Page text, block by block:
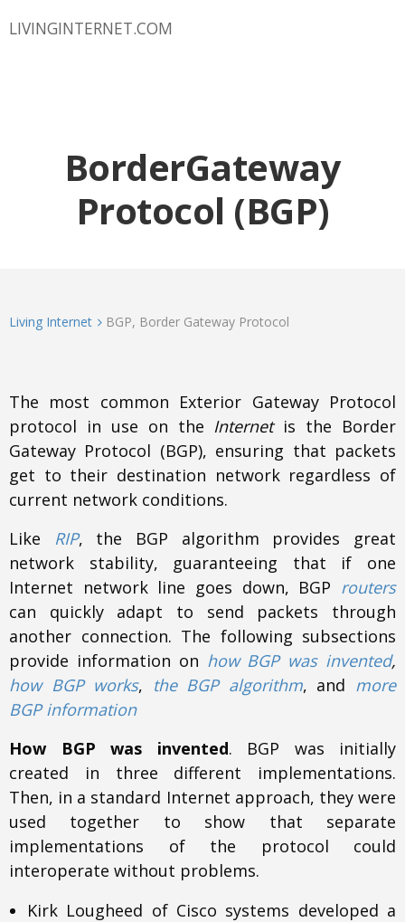
LIVINGINTERNET.COM
BorderGateway
Protocol (BGP)
Living Internet BGP, Border Gateway Protocol
The most common Exterior Gateway Protocol
protocol in use on the Internetis the Border
Gateway Protocol (BGP), ensuring that packets
get to their destination network regardless of
current network conditions.
Like RIP, the BGP algorithm provides great
network stability, guaranteeing that if one
Internet network line goes down, BGP routers
can quickly adapt to send packets through
another connection. The following subsections
provide information on how BGP was invented,
how BGP works, the BGP algorithm, and more
BGP information
How BGP was invented. BGP was initially
created in three different implementations.
Then, in a standard Internet approach, they were
used together to show that separate
implementations of the protocol could
interoperate without problems.
Kirk Lougheed of Cisco systems developed a